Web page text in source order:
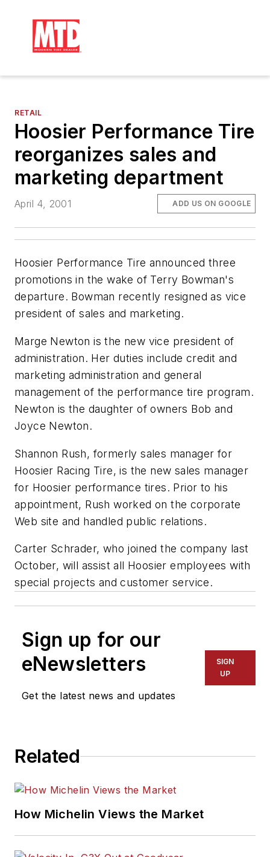
RETAIL
Hoosier Performance Tire
reorganizes sales and
marketing department
April 4, 2001 ADD US ON GOOGLE
Hoosier Performance Tire announced three
promotions in the wake of Terry Bowman's
departure. Bowman recently resigned as vice
president of sales and marketing.
Marge Newton is the new vice president of
administration. Her duties include credit and
marketing administration and general
management of the performance tire program.
Newton is the daughter of owners Bob and
Joyce Newton.
Shannon Rush, formerly sales manager for
Hoosier Racing Tire, is the new sales manager
for Hoosier performance tires. Prior to his
appointment, Rush worked on the corporate
Web site and handled public relations.
Carter Schrader, who joined the company last
October, will assist all Hoosier employees with
special projects and customer service.
Sign up for our
eNewsletters
Get the latest news and updates
SIGN
UP
Related
How Michelin Views the Market